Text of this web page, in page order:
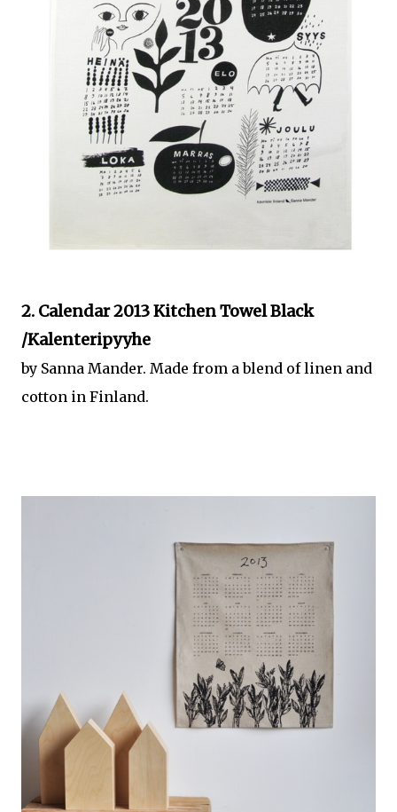
2. Calendar 2013 Kitchen Towel Black
/Kalenteripyyhe
by Sanna Mander. Made from a blend of linen and
cotton in Finland.